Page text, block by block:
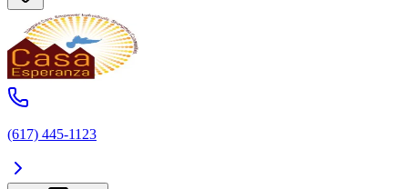
(617) 445-1123